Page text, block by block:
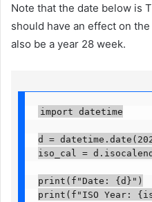
Note that the date below is
should have an effect on
also be a year 28 week.
import datetime
d =
iso_cal =
print(f"Date: {d}")
print(f"ISO Year: